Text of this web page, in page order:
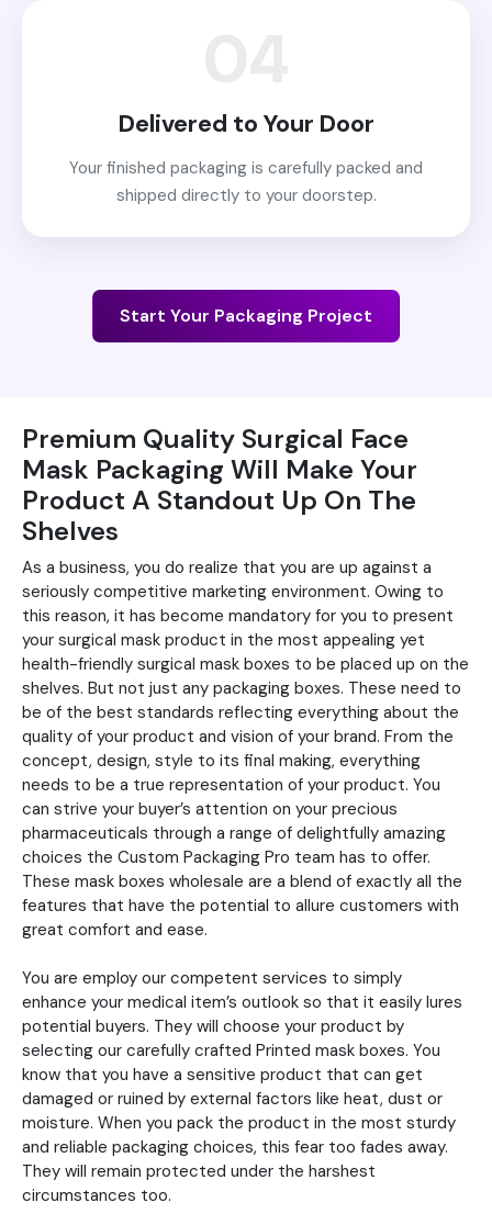
Delivered to Your Door
Your finished packaging is carefully packed and
shipped directly to your doorstep.
Start Your Packaging Project
Premium Quality Surgical Face
Mask Packaging Will Make Your
Product A Standout Up On The
Shelves
As a business, you do realize that you are up against a
seriously competitive marketing environment. Owing to
this reason, it has become mandatory for you to present
your surgical mask product in the most appealing yet
health-friendly surgical mask boxes to be placed up on the
shelves. But not just any packaging boxes. These need to
be of the best standards reflecting everything about the
quality of your product and vision of your brand. From the
concept, design, style to its final making, everything
needs to be a true representation of your product. You
can strive your buyer’s attention on your precious
pharmaceuticals through a range of delightfully amazing
choices the Custom Packaging Pro team has to offer.
These mask boxes wholesale are a blend of exactly all the
features that have the potential to allure customers with
great comfort and ease.
You are employ our competent services to simply
enhance your medical item’s outlook so that it easily lures
potential buyers. They will choose your product by
selecting our carefully crafted Printed mask boxes. You
know that you have a sensitive product that can get
damaged or ruined by external factors like heat, dust or
moisture. When you pack the product in the most sturdy
and reliable packaging choices, this fear too fades away.
They will remain protected under the harshest
circumstances too.